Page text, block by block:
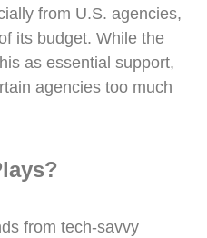
from U.S. agencies,
its budget. While the
as essential support,
agencies too much
from tech-savvy